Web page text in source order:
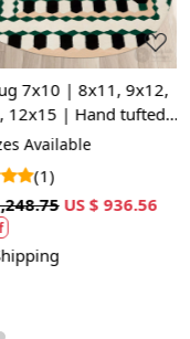
7x10 | 8x11, 9x12,
12x15 | Hand tufted |
| Bed, Living, room
carpet
Available
(1)
US $ 936.56